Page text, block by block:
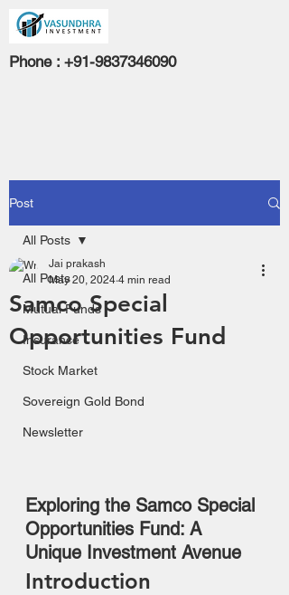
Phone : +91-9837346090
Post
All Posts
Mutual Funds
Insurance
Stock Market
Sovereign Gold Bond
Newsletter
All Posts
Samco Special
Opportunities Fund
Jai prakash
May 20, 2024 4 min read
Exploring the Samco Special
Opportunities Fund: A
Unique Investment Avenue
Introduction